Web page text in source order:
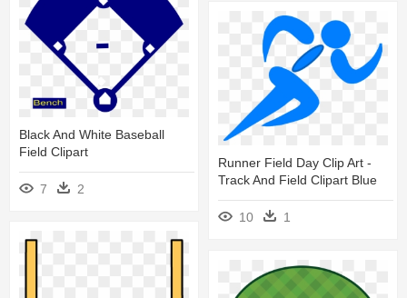
Black And White Baseball
Field Clipart
7 2
Runner Field Day Clip Art -
Track And Field Clipart Blue
10 1